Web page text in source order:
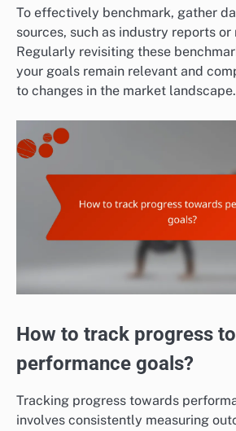
To effectively benchmark, gather
sources, such as industry reports or
Regularly revisiting these
your goals remain relevant and
to changes in the market landscape.
How to track progress
performance goals?
Tracking progress towards
involves consistently measuring